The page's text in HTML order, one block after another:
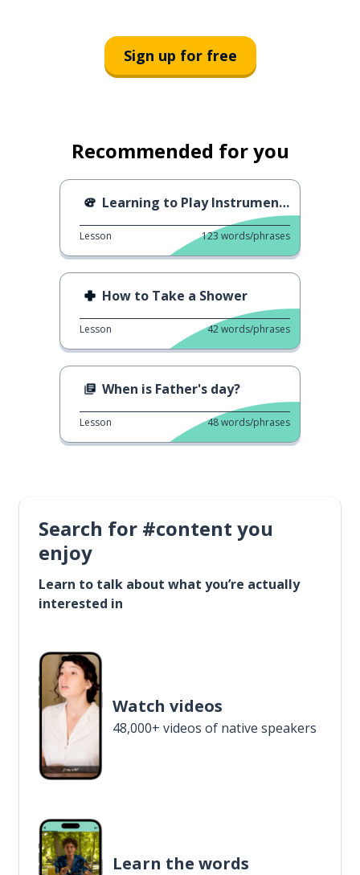
Sign up for free
Recommended for you
Learning to Play Instruments
Lesson 123 words/phrases
How to Take a Shower
Lesson 42words/phrases
When is Father's day?
Lesson 48words/phrases
Search for #content you
enjoy
Learn to talk about what you’re actually
interested in
Watch videos
48,000+ videos of native speakers
Learn the words